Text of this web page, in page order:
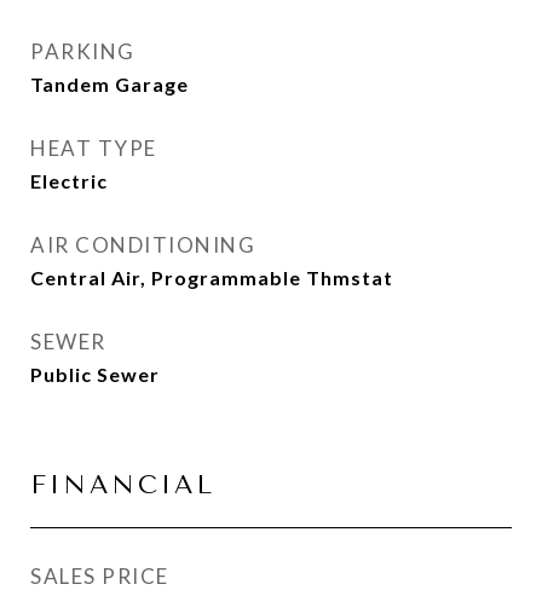
PARKING
Tandem Garage
HEAT TYPE
Electric
AIR CONDITIONING
Central Air, Programmable Thmstat
SEWER
Public Sewer
FINANCIAL
SALES PRICE